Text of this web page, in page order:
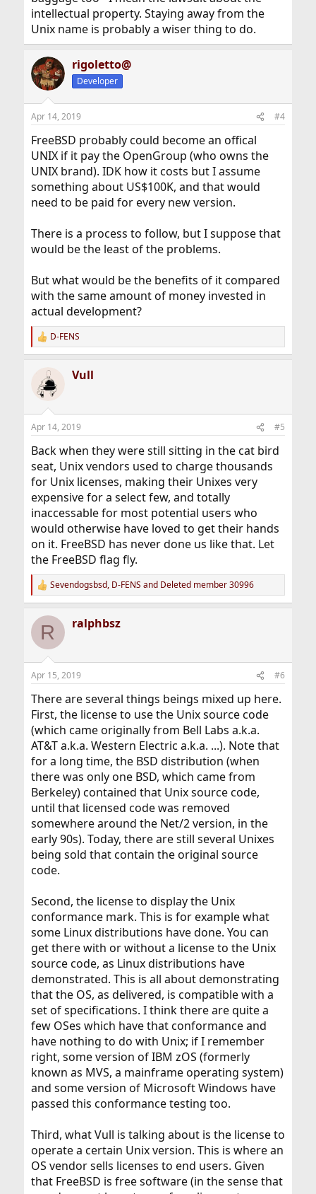
intellectual property. Staying away from the
Unix name is probably a wiser thing to do.
rigoletto@
Developer
Apr 14, 2019 #4
FreeBSD probably could become an offical
UNIX if it pay the OpenGroup (who owns the
UNIX brand). IDK how it costs but I assume
something about US$100K, and that would
need to be paid for every new version.
There is a process to follow, but I suppose that
would be the least of the problems.
But what would be the benefits of it compared
with the same amount of money invested in
actual development?
R
e
c
t
i
s
D-FENS
Vull
Apr 14, 2019 #5
Back when they were still sitting in the cat bird
seat, Unix vendors used to charge thousands
for Unix licenses, making their Unixes very
expensive for a select few, and totally
inaccessable for most potential users who
would otherwise have loved to get their hands
on it. FreeBSD has never done us like that. Let
the FreeBSD flag fly.
R
e
c
i
s
Sevendogsbsd, D-FENS and Deleted member 30996
R ralphbsz
Apr 15, 2019 #6
There are several things beings mixed up here.
First, the license to use the Unix source code
(which came originally from Bell Labs a.k.a.
AT&T a.k.a. Western Electric a.k.a. ...). Note that
for a long time, the BSD distribution (when
there was only one BSD, which came from
Berkeley) contained that Unix source code,
until that licensed code was removed
somewhere around the Net/2 version, in the
early 90s). Today, there are still several Unixes
being sold that contain the original source
code.
Second, the license to display the Unix
conformance mark. This is for example what
some Linux distributions have done. You can
get there with or without a license to the Unix
source code, as Linux distributions have
demonstrated. This is all about demonstrating
that the OS, as delivered, is compatible with a
set of specifications. I think there are quite a
few OSes which have that conformance and
have nothing to do with Unix; if I remember
right, some version of IBM zOS (formerly
known as MVS, a mainframe operating system)
and some version of Microsoft Windows have
passed this conformance testing too.
Third, what Vull is talking about is the license to
operate a certain Unix version. This is where an
OS vendor sells licenses to end users. Given
that FreeBSD is free software (in the sense that